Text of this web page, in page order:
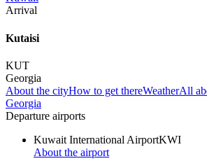
Arrival
Kutaisi
KUT
Georgia
About the cityHow to get thereWeatherAll
Georgia
Departure airports
Kuwait International AirportKWI
About the airport